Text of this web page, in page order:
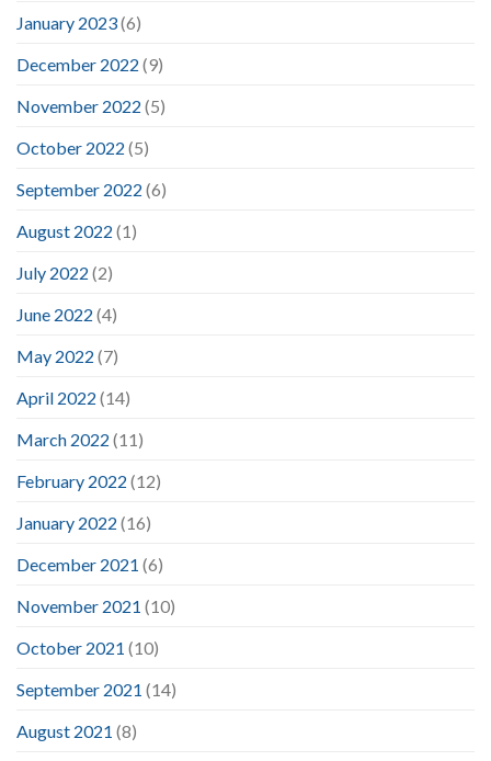
January 2023(6)
December 2022 (9)
November 2022 (5)
October 2022 (5)
September 2022 (6)
August 2022 (1)
July 2022 (2)
June 2022 (4)
May 2022 (7)
April 2022 (14)
March 2022 (11)
February 2022 (12)
January 2022 (16)
December 2021 (6)
November 2021 (10)
October 2021 (10)
September 2021 (14)
August 2021 (8)